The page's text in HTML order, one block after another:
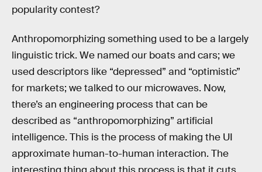
popularity contest?
Anthropomorphizing something used to be a largely
linguistic trick. We named our boats and cars; we
used descriptors like “depressed” and “optimistic”
for markets; we talked to our microwaves. Now,
there’s an engineering process that can be
described as “anthropomorphizing” artificial
intelligence. This is the process of making the UI
approximate human-to-human interaction. The